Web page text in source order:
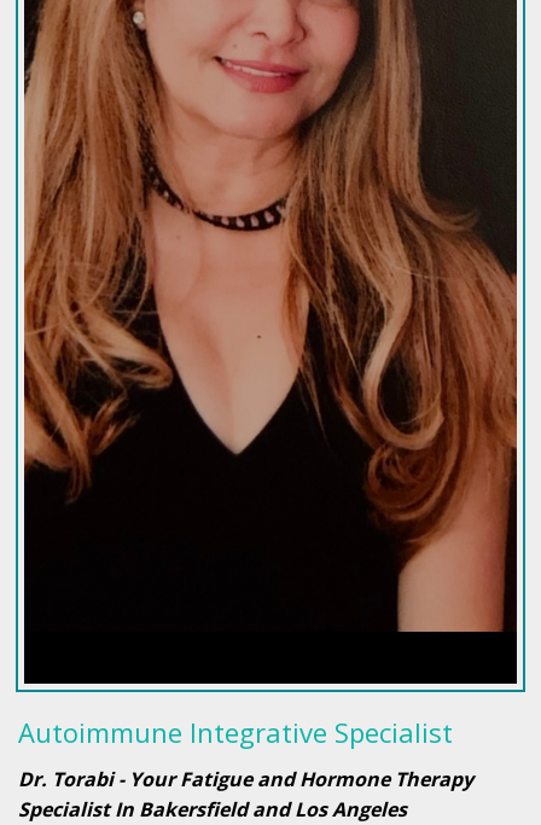
Autoimmune Integrative Specialist
Dr. Torabi - Your Fatigue and Hormone Therapy
Specialist In Bakersfield and Los Angeles